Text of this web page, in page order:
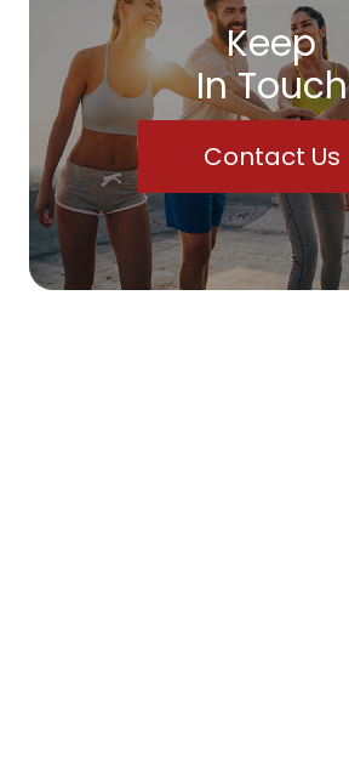
Keep
In Touch
Contact Us